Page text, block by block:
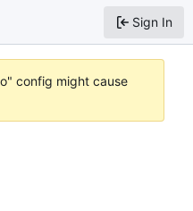
Sign In
config might cause